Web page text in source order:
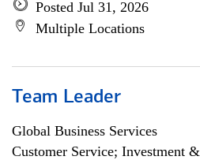
Posted Jul 31, 2026
Multiple Locations
Team Leader
Global Business Services
Customer Service; Investment